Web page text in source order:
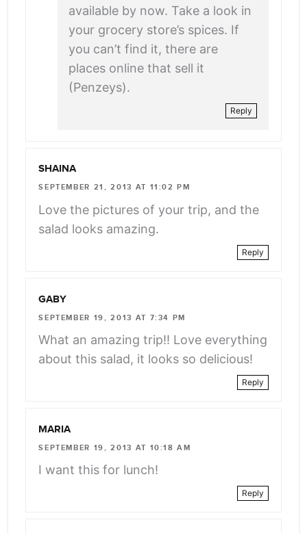
available by now. Take a look in
your grocery store’s spices. If
you can’t find it, there are
places online that sell it
(Penzeys).
Reply
SHAINA
SEPTEMBER 21, 2013 AT 11:02 PM
Love the pictures of your trip, and the
salad looks amazing.
Reply
GABY
SEPTEMBER 19, 2013 AT 7:34 PM
What an amazing trip!! Love everything
about this salad, it looks so delicious!
Reply
MARIA
SEPTEMBER 19, 2013 AT 10:18 AM
I want this for lunch!
Reply